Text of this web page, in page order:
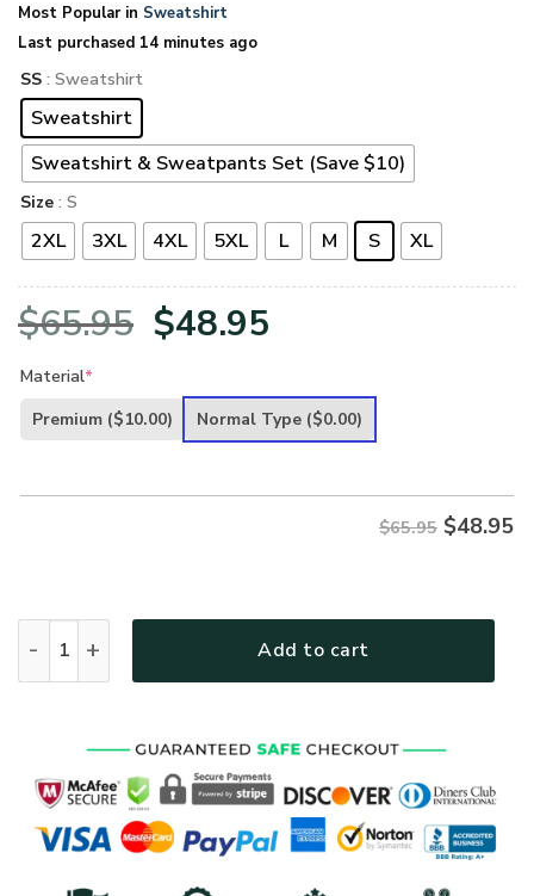
Most Popular in Sweatshirt
Last purchased 14 minutes ago
SS : Sweatshirt
Sweatshirt
Sweatshirt & Sweatpants Set (Save $10)
Size : S
2XL 3XL 4XL 5XL L M S XL
$65.95 Original
was:
$48.95
is:
Material*
Premium ($10.00) Normal Type ($0.00)
$65.95 $48.95
Add to cart